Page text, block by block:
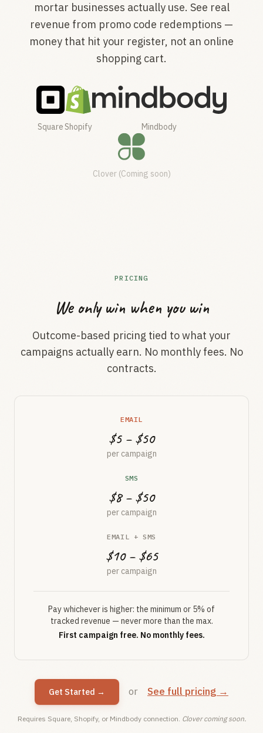
mortar businesses actually use. See real
revenue from promo code redemptions —
money that hit your register, not an online
shopping cart.
SquareShopify Mindbody
Clover (Coming soon)
PRICING
We only win when you win
Outcome-based pricing tied to what your
campaigns actually earn. No monthly fees. No
contracts.
EMAIL
$5 – $50
per campaign
SMS
$8 – $50
per campaign
EMAIL + SMS
$10 – $65
per campaign
Pay whichever is higher: the minimum or 5% of
tracked revenue — never more than the max.
First campaign free. No monthly fees.
Get Started → or See full pricing →
Requires Square, Shopify, or Mindbody connection. Clover coming soon.